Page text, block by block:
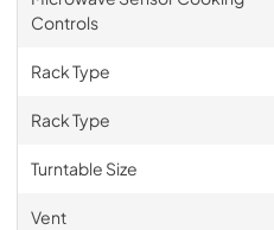
Controls
Rack Type
Rack Type
Turntable Size
Vent